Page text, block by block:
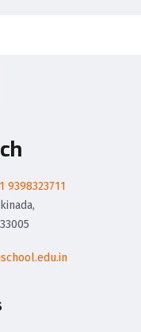
9398323711